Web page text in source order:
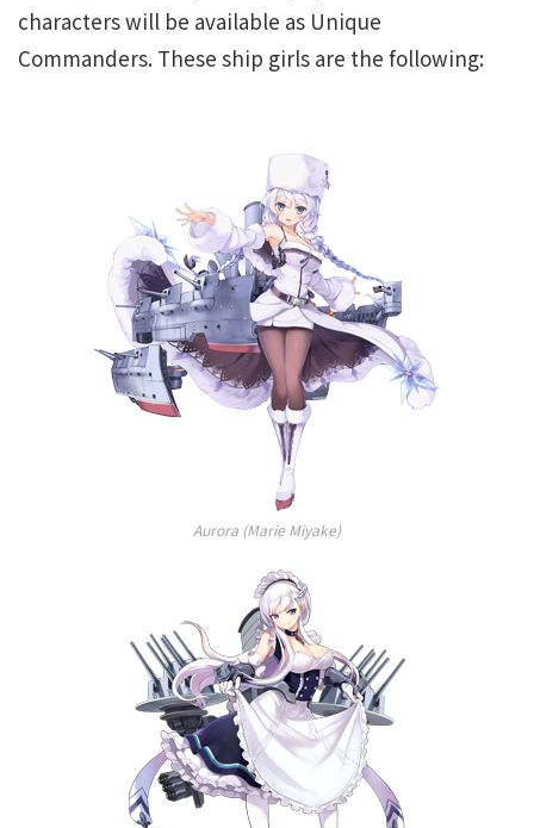
characters will be available as Unique
Commanders. These ship girls are the following:
Aurora (Marie Miyake)